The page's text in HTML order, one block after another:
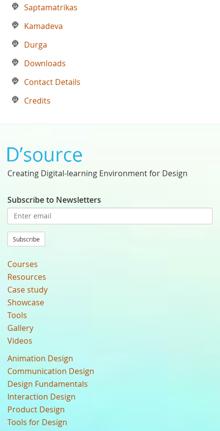
Saptamatrikas
Kamadeva
Durga
Downloads
Contact Details
Credits
Creating Digital-learning Environment for Design
Subscribe to Newsletters
Subscribe
Courses
Resources
Case study
Showcase
Tools
Gallery
Videos
Animation Design
Communication Design
Design Fundamentals
Interaction Design
Product Design
Tools for Design